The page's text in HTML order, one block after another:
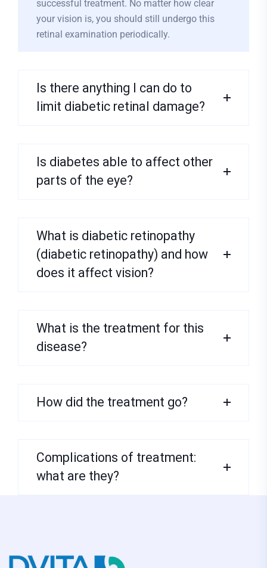
successful treatment. No matter how clear
your vision is, you should still undergo this
retinal examination periodically.
Is there anything I can do to
limit diabetic retinal damage?
Is diabetes able to affect other
parts of the eye?
What is diabetic retinopathy
(diabetic retinopathy) and how
does it affect vision?
What is the treatment for this
disease?
How did the treatment go?
Complications of treatment:
what are they?